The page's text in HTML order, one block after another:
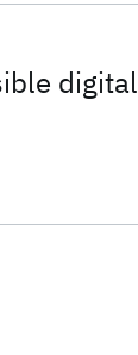
digital